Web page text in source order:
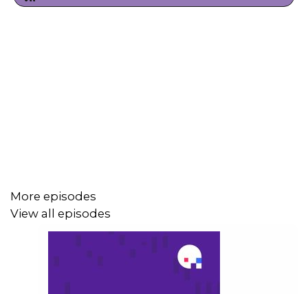
Tuas (TUA)
Iress (IRE)
More episodes
View all episodes